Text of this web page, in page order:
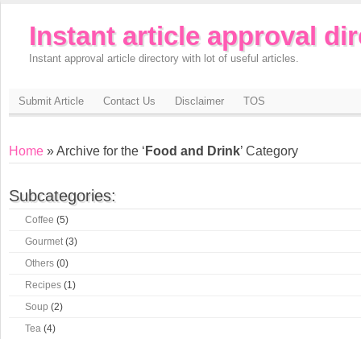
Instant article approval
Instant approval article directory with lot of useful articles.
Submit Article Contact Us Disclaimer TOS
Home » Archive for the ‘ Food and Drink’ Category
Subcategories:
Coffee (5)
Gourmet(3)
Others (0)
Recipes (1)
Soup (2)
Tea (4)